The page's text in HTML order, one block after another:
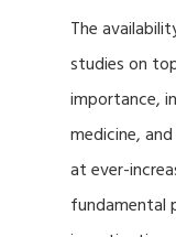
The
studies on
importance,
medicine,
at ever-
fundamental